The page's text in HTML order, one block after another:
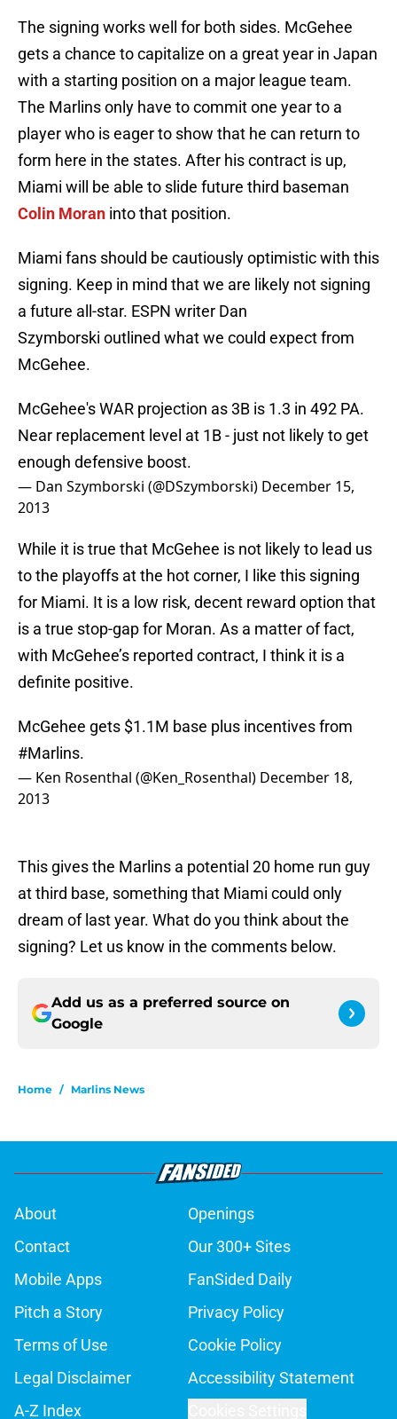
The signing works well for both sides. McGehee
gets a chance to capitalize on a great year in Japan
with a starting position on a major league team.
The Marlins only have to commit one year to a
player who is eager to show that he can return to
form here in the states. After his contract is up,
Miami will be able to slide future third baseman
Colin Moran into that position.
Miami fans should be cautiously optimistic with this
signing. Keep in mind that we are likely not signing
a future all-star. ESPN writer Dan
Szymborski outlined what we could expect from
McGehee.
McGehee's WAR projection as 3B is 1.3 in 492 PA.
Near replacement level at 1B - just not likely to get
enough defensive boost.
— Dan Szymborski (@DSzymborski) December 15,
2013
While it is true that McGehee is not likely to lead us
to the playoffs at the hot corner, I like this signing
for Miami. It is a low risk, decent reward option that
is a true stop-gap for Moran. As a matter of fact,
with McGehee’s reported contract, I think it is a
definite positive.
McGehee gets $1.1M base plus incentives from
#Marlins.
— Ken Rosenthal (@Ken_Rosenthal) December 18,
2013
This gives the Marlins a potential 20 home run guy
at third base, something that Miami could only
dream of last year. What do you think about the
signing? Let us know in the comments below.
Add us as a preferred source on
Google
Home / Marlins News
About
Openings
Contact
Our 300+ Sites
Mobile Apps
FanSided Daily
Pitch a Story
Privacy Policy
Terms of Use
Cookie Policy
Legal Disclaimer
Accessibility Statement
A-Z Index